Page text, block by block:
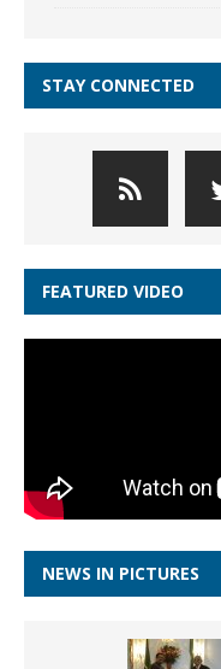
STAY CONNECTED
FEATURED VIDEO
NEWS IN PICTURES